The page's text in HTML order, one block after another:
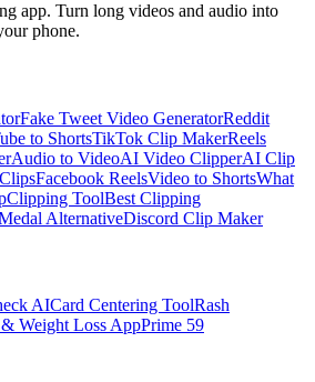
app. Turn long videos and audio into
phone.
Fake Tweet Video GeneratorReddit
to ShortsTikTok Clip MakerReels
Audio to VideoAI Video ClipperAI Clip
Facebook ReelsVideo to ShortsWhat
Clipping ToolBest Clipping
AlternativeDiscord Clip Maker
AICard Centering ToolRash
Weight Loss AppPrime 59